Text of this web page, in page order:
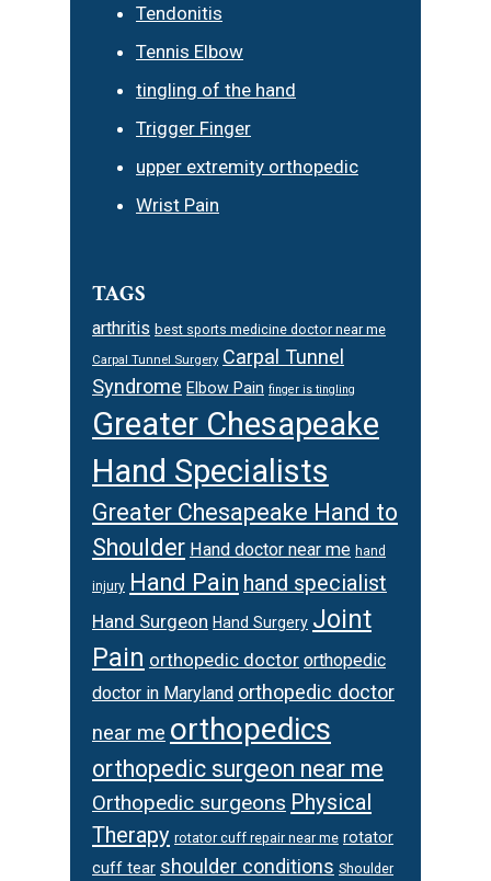
Tendonitis
Tennis Elbow
tingling of the hand
Trigger Finger
upper extremity orthopedic
Wrist Pain
TAGS
arthritis best sports medicine doctor near me
Carpal Tunnel Surgery Carpal Tunnel
Syndrome Elbow Pain finger is tingling
Greater Chesapeake
Hand Specialists
Greater Chesapeake Hand to
Shoulder Hand doctor near me hand
injury Hand Pain hand specialist
Hand Surgeon Hand Surgery Joint
Pain orthopedic doctor orthopedic
doctor in Maryland orthopedic doctor
near me orthopedics
orthopedic surgeon near me
Orthopedic surgeons Physical
Therapy rotator cuff repair near me rotator
cuff tear shoulder conditions Shoulder